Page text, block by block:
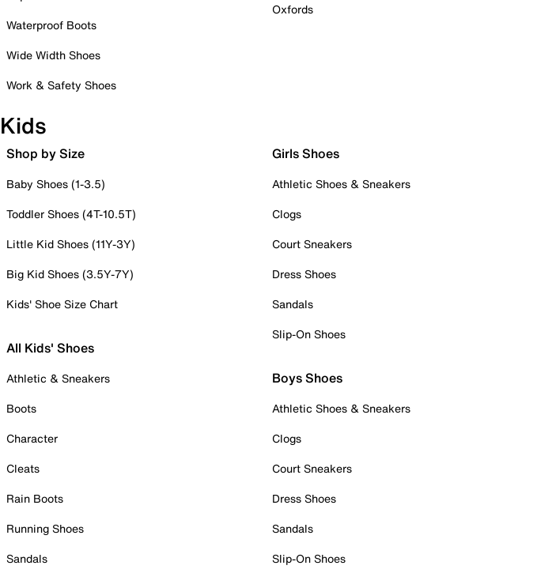
Waterproof Boots
Wide Width Shoes
Work & Safety Shoes
Oxfords
Kids
Shop by Size
Baby Shoes (1-3.5)
Toddler Shoes (4T-10.5T)
Little Kid Shoes (11Y-3Y)
Big Kid Shoes (3.5Y-7Y)
Kids' Shoe Size Chart
All Kids' Shoes
Athletic & Sneakers
Boots
Character
Cleats
Rain Boots
Running Shoes
Sandals
Girls Shoes
Athletic Shoes & Sneakers
Clogs
Court Sneakers
Dress Shoes
Sandals
Slip-On Shoes
Boys Shoes
Athletic Shoes & Sneakers
Clogs
Court Sneakers
Dress Shoes
Sandals
Slip-On Shoes